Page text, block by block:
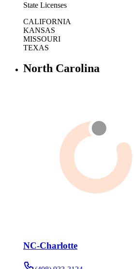
State Licenses
CALIFORNIA
KANSAS
MISSOURI
TEXAS
North Carolina
NC-Charlotte